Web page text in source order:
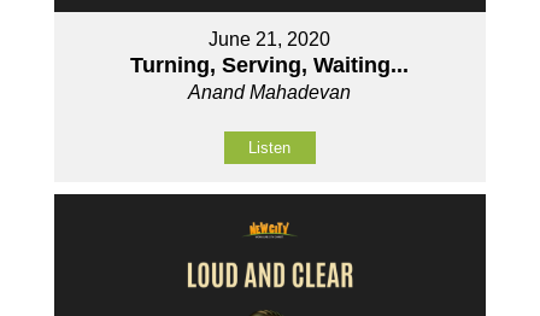
June 21, 2020
Turning, Serving, Waiting...
Anand Mahadevan
Listen